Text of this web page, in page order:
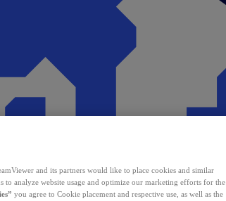
and its partners would like to place cookies and similar
to analyze website usage and optimize our marketing efforts for the
you agree to Cookie placement and respective use, as well as the